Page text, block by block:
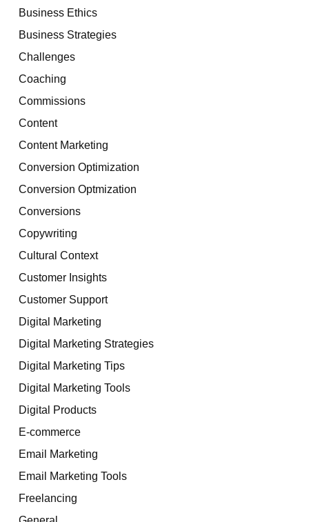
Business Ethics
Business Strategies
Challenges
Coaching
Commissions
Content
Content Marketing
Conversion Optimization
Conversion Optmization
Conversions
Copywriting
Cultural Context
Customer Insights
Customer Support
Digital Marketing
Digital Marketing Strategies
Digital Marketing Tips
Digital Marketing Tools
Digital Products
E-commerce
Email Marketing
Email Marketing Tools
Freelancing